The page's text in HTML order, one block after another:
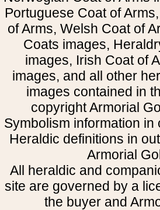
Portuguese Coat of
of Arms, Welsh Coat of
Coats images,
images, Irish Coat of
images, and all other
images contained in
copyright Armorial
Symbolism information
Heraldic definitions in
Armorial
All heraldic and
site are governed by a
the buyer and